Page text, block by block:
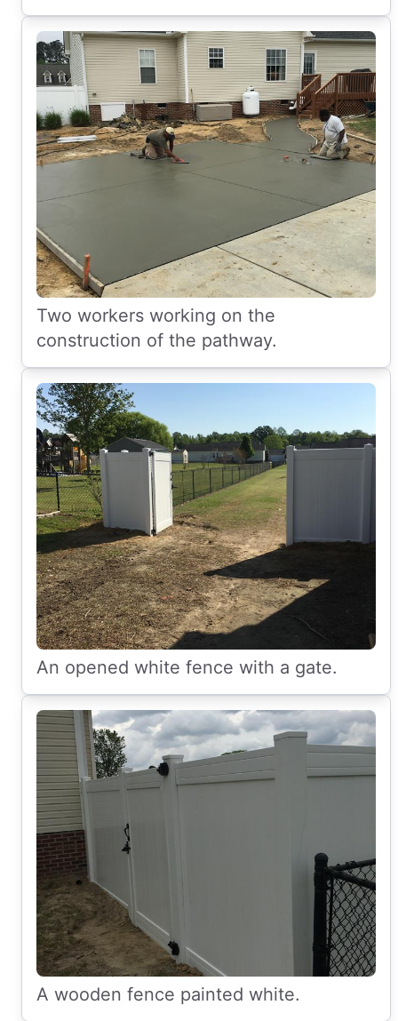
Two workers working on the
construction of the pathway.
An opened white fence with a gate.
A wooden fence painted white.